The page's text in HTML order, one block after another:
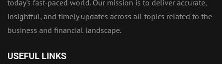
today’s fast-paced world. Our mission is to deliver accurate,
insightful, and timely updates across all topics related to the
business and financial landscape.
USEFUL LINKS